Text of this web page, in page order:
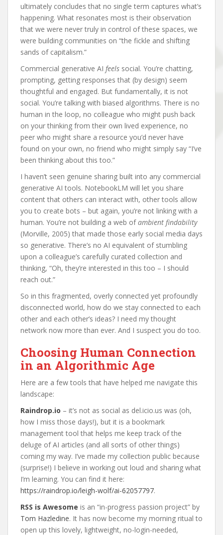
ultimately concludes that no single term captures what’s
happening. What resonates most is their observation
that we were never truly in control of these spaces, we
were building communities on “the fickle and shifting
sands of capitalism.”
Commercial generative AI feels social. You’re chatting,
prompting, getting responses that (by design) seem
thoughtful and engaged. But fundamentally, it is not
social. You’re talking with biased algorithms. There is no
human in the loop, no colleague who might push back
on your thinking from their own lived experience, no
peer who might share a resource you’d never have
found on your own, no friend who might simply say “I’ve
been thinking about this too.”
I haven’t seen genuine sharing built into any commercial
generative AI tools. NotebookLM will let you share
content that others can interact with, other tools allow
you to create bots – but again, you’re not linking with a
human. You’re not building a web ofambient findability
(Morville, 2005) that made those early social media days
so generative. There’s no AI equivalent of stumbling
upon a colleague’s carefully curated collection and
thinking, “Oh, they’re interested in this too – I should
reach out.”
So in this fragmented, overly connected yet profoundly
disconnected world, how do we stay connected to each
other and each other’s ideas? I need my thought
network now more than ever. And I suspect you do too.
Choosing Human Connection
in an Algorithmic Age
Here are a few tools that have helped me navigate this
landscape:
Raindrop.io – it’s not as social as del.icio.us was (oh,
how I miss those days!), but it is a bookmark
management tool that helps me keep track of the
deluge of AI articles (and all sorts of other things)
coming my way. I’ve made my collection public because
(surprise!) I believe in working out loud and sharing what
I’m learning. You can find it here:
https://raindrop.io/leigh-wolf/ai-62057797.
RSS is Awesome is an “in-progress passion project” by
Tom Hazledine. It has now become my morning ritual to
open up this lovely, lightweight, no-login-needed,